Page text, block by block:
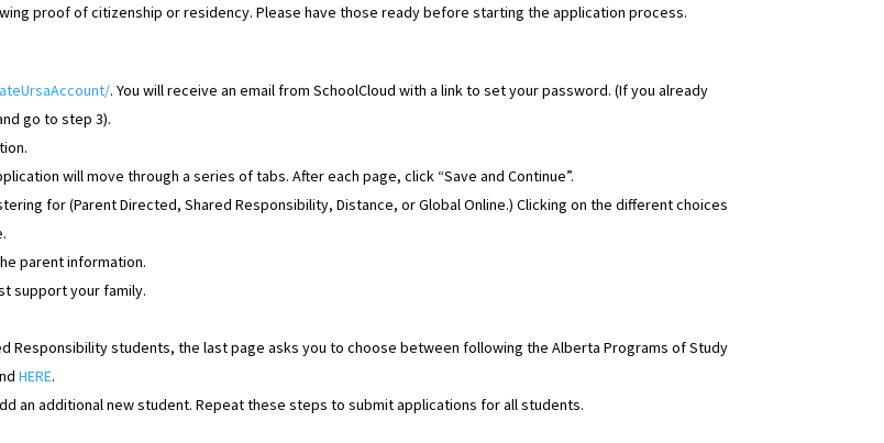
proof of citizenship or residency. Please have those ready before starting the application process.
. You will receive an email from SchoolCloud with a link to set your password. (If you already
go to step 3).
will move through a series of tabs. After each page, click “Save and Continue”.
for (Parent Directed, Shared Responsibility, Distance, or Global Online.) Clicking on the different choices
parent information.
support your family.
Responsibility students, the last page asks you to choose between following the Alberta Programs of Study
HERE.
an additional new student. Repeat these steps to submit applications for all students.